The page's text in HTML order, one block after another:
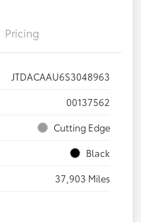
Pricing
JTDACAAU6S3048963
00137562
Cutting Edge
Black
37,903 Miles